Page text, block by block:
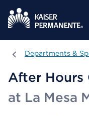
Departments &
Departments &
After Hours
at La Mesa